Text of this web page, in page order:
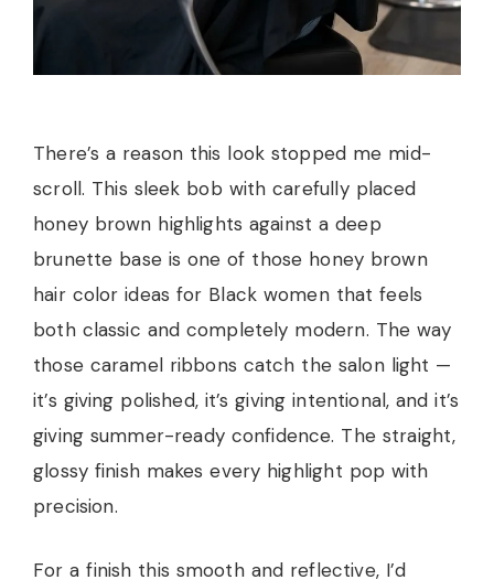
There’s a reason this look stopped me mid-
scroll. This sleek bob with carefully placed
honey brown highlights against a deep
brunette base is one of those honey brown
hair color ideas for Black women that feels
both classic and completely modern. The way
those caramel ribbons catch the salon light —
it’s giving polished, it’s giving intentional, and it’s
giving summer-ready confidence. The straight,
glossy finish makes every highlight pop with
precision.
For a finish this smooth and reflective, I’d